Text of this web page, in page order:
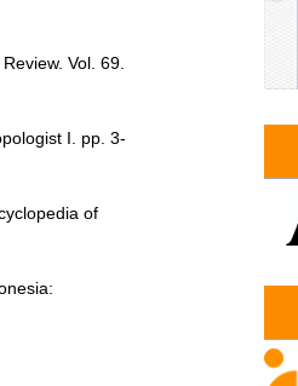
Vol. 69.
I. pp. 3-
of